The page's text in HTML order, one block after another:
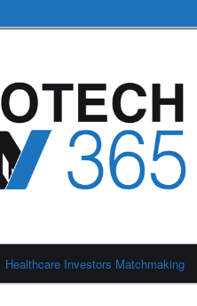
Healthcare Investors Matchmaking